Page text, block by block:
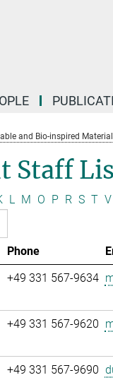
and Bio-inspired
Staff
L M O P R S T V
Phone
+49 331 567-9634
+49 331 567-9620
+49 331 567-9690